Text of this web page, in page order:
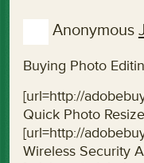
Anonymous
Buying Photo
[url=http://
Quick Photo
[url=http://
Wireless Security